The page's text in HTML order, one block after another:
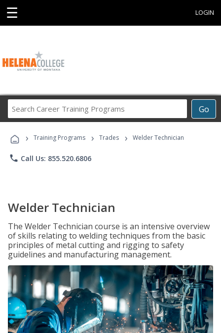
☰ LOGIN
Go
Career
Programs
› Training Programs › Trades › Welder Technician
phone Call Us: 855.520.6806
Welder Technician
The Welder Technician course is an intensive overview
of skills relating to welding techniques from the basic
principles of metal cutting and rigging to safety
guidelines and manufacturing management.